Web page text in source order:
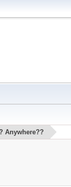
Anywhere??